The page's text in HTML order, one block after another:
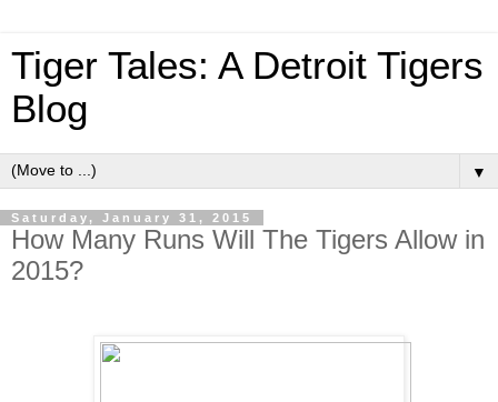
Tiger Tales: A Detroit Tigers
Blog
▼
Saturday, January 31, 2015
How Many Runs Will The Tigers Allow in
2015?